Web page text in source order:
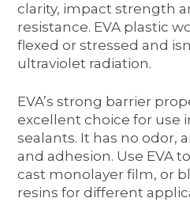
clarity, impact strength
resistance. EVA plastic
flexed or stressed and
ultraviolet radiation.
EVA’s strong barrier
excellent choice for use
sealants. It has no odor,
and adhesion. Use EVA
cast monolayer film, or
resins for different